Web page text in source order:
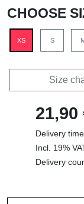
CHOOSE
XS S
Size
21,90
Delivery
Incl. 19%
Delivery